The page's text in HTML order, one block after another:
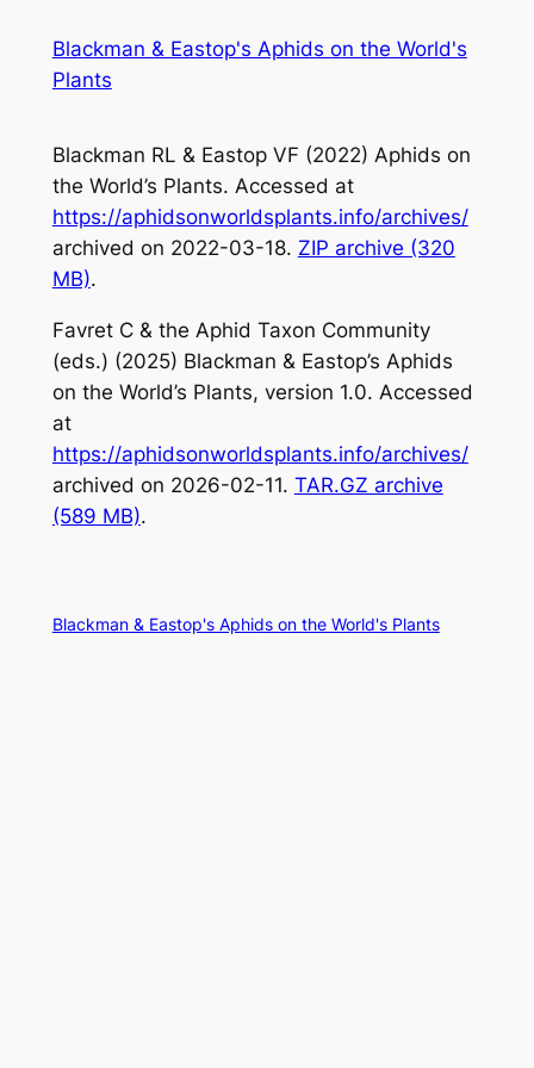
content
Blackman & Eastop's Aphids on the World's
Plants
Blackman RL & Eastop VF (2022) Aphids on
the World’s Plants. Accessed at
https://aphidsonworldsplants.info/archives/
archived on 2022-03-18. ZIP archive (320
MB).
Favret C & the Aphid Taxon Community
(eds.) (2025) Blackman & Eastop’s Aphids
on the World’s Plants, version 1.0. Accessed
at
https://aphidsonworldsplants.info/archives/
archived on 2026-02-11. TAR.GZ archive
(589 MB).
Blackman & Eastop's Aphids on the World's Plants